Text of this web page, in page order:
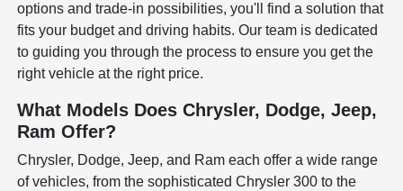
options and trade-in possibilities, you'll find a solution that
fits your budget and driving habits. Our team is dedicated
to guiding you through the process to ensure you get the
right vehicle at the right price.
What Models Does Chrysler, Dodge, Jeep,
Ram Offer?
Chrysler, Dodge, Jeep, and Ram each offer a wide range
of vehicles, from the sophisticated Chrysler 300 to the